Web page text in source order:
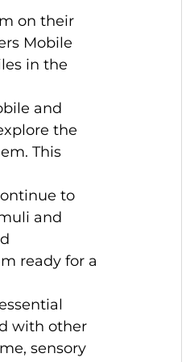
on their
Mobile
in the
and
the
This
to
and
ready for a
with other
sensory